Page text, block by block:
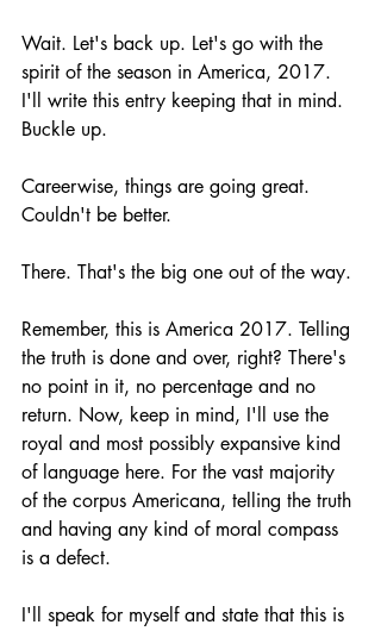
Wait. Let's back up. Let's go with the
spirit of the season in America, 2017.
I'll write this entry keeping that in mind.
Buckle up.
Careerwise, things are going great.
Couldn't be better.
There. That's the big one out of the way.
Remember, this is America 2017. Telling
the truth is done and over, right? There's
no point in it, no percentage and no
return. Now, keep in mind, I'll use the
royal and most possibly expansive kind
of language here. For the vast majority
of the corpus Americana, telling the truth
and having any kind of moral compass
is a defect.
I'll speak for myself and state that this is